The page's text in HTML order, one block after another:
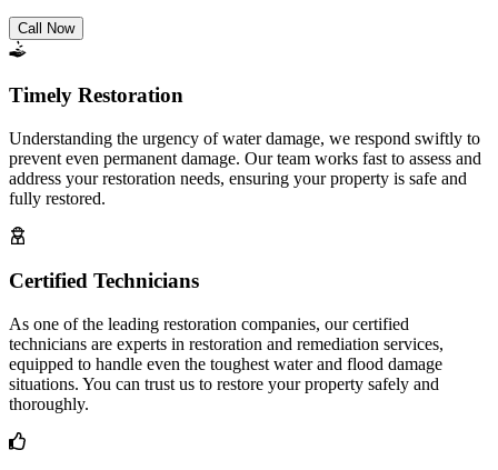
Call Now
Timely Restoration
Understanding the urgency of water damage, we respond swiftly to
prevent even permanent damage. Our team works fast to assess and
address your restoration needs, ensuring your property is safe and
fully restored.
Certified Technicians
As one of the leading restoration companies, our certified
technicians are experts in restoration and remediation services,
equipped to handle even the toughest water and flood damage
situations. You can trust us to restore your property safely and
thoroughly.